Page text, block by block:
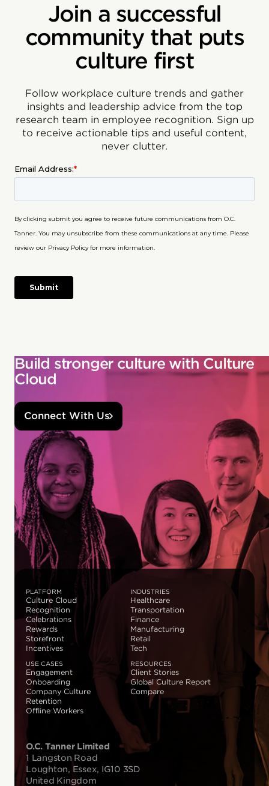
Join a successful
community that puts
culture first
Follow workplace culture trends and gather
insights and leadership advice from the top
research team in employee recognition. Sign up
to receive actionable tips and useful content,
never clutter.
Build stronger culture with Culture
Cloud
Connect With Us
PLATFORM
Culture Cloud
Recognition
Celebrations
Rewards
Storefront
Incentives
INDUSTRIES
Healthcare
Transportation
Finance
Manufacturing
Retail
Tech
USE CASES
Engagement
Onboarding
Company Culture
Retention
Offline Workers
RESOURCES
Client Stories
Global Culture Report
Compare
O.C. Tanner Limited
1 Langston Road
Loughton, Essex, IG10 3SD
United Kingdom